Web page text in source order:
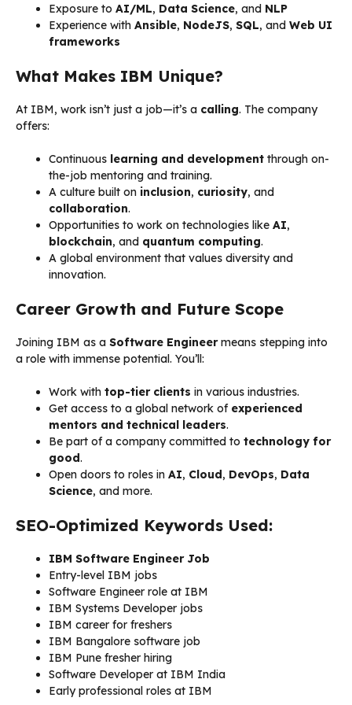
Exposure to AI/ML, Data Science, and NLP
Experience with Ansible, NodeJS, SQL, and Web UI
frameworks
What Makes IBM Unique?
At IBM, work isn’t just a job—it’s a calling. The company
offers:
Continuous learning and development through on-
the-job mentoring and training.
A culture built on inclusion, curiosity, and
collaboration.
Opportunities to work on technologies like AI,
blockchain, and quantum computing.
A global environment that values diversity and
innovation.
Career Growth and Future Scope
Joining IBM as a Software Engineermeans stepping into
a role with immense potential. You’ll:
Work with top-tier clients in various industries.
Get access to a global network of experienced
mentors and technical leaders.
Be part of a company committed to technology for
good.
Open doors to roles in AI, Cloud, DevOps, Data
Science, and more.
SEO-Optimized Keywords Used:
IBM Software Engineer Job
Entry-level IBM jobs
Software Engineer role at IBM
IBM Systems Developer jobs
IBM career for freshers
IBM Bangalore software job
IBM Pune fresher hiring
Software Developer at IBM India
Early professional roles at IBM